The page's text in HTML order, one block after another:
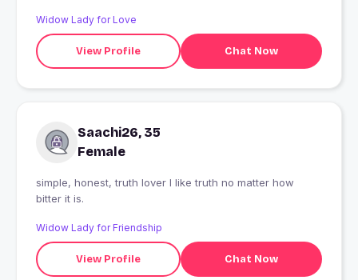
Widow Lady for Love
View Profile Chat Now
Saachi26, 35
Female
simple, honest, truth lover I like truth no matter how
bitter it is.
Widow Lady for Friendship
View Profile Chat Now